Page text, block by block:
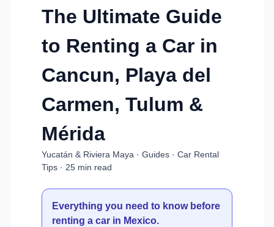
The Ultimate Guide
to Renting a Car in
Cancun, Playa del
Carmen, Tulum &
Mérida
Yucatán & Riviera Maya · Guides · Car Rental
Tips · 25 min read
Everything you need to know before
renting a car in Mexico.